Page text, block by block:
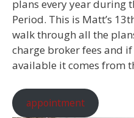
plans every year during
Period. This is Matt’s
walk through all the
charge broker fees and
available it comes from
appointment